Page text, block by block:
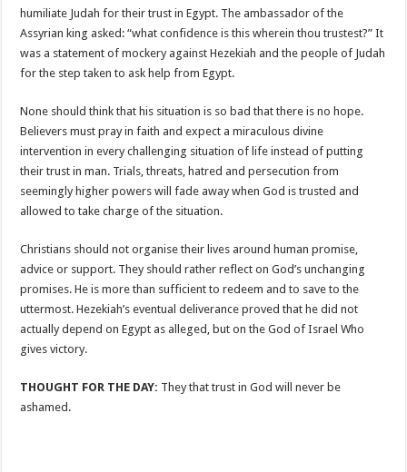
humiliate Judah for their trust in Egypt. The ambassador of the
Assyrian king asked: “what confidence is this wherein thou trustest?” It
was a statement of mockery against Hezekiah and the people of Judah
for the step taken to ask help from Egypt.
None should think that his situation is so bad that there is no hope.
Believers must pray in faith and expect a miraculous divine
intervention in every challenging situation of life instead of putting
their trust in man. Trials, threats, hatred and persecution from
seemingly higher powers will fade away when God is trusted and
allowed to take charge of the situation.
Christians should not organise their lives around human promise,
advice or support. They should rather reflect on God’s unchanging
promises. He is more than sufficient to redeem and to save to the
uttermost. Hezekiah’s eventual deliverance proved that he did not
actually depend on Egypt as alleged, but on the God of Israel Who
gives victory.
THOUGHT FOR THE DAY: They that trust in God will never be
ashamed.